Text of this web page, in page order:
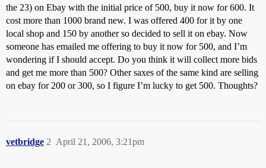
the 23) on Ebay with the initial price of 500, buy it now for 600. It
cost more than 1000 brand new. I was offered 400 for it by one
local shop and 150 by another so decided to sell it on ebay. Now
someone has emailed me offering to buy it now for 500, and I’m
wondering if I should accept. Do you think it will collect more bids
and get me more than 500? Other saxes of the same kind are selling
on ebay for 200 or 300, so I figure I’m lucky to get 500. Thoughts?
vetbridge April 21, 2006, 3:21pm
2